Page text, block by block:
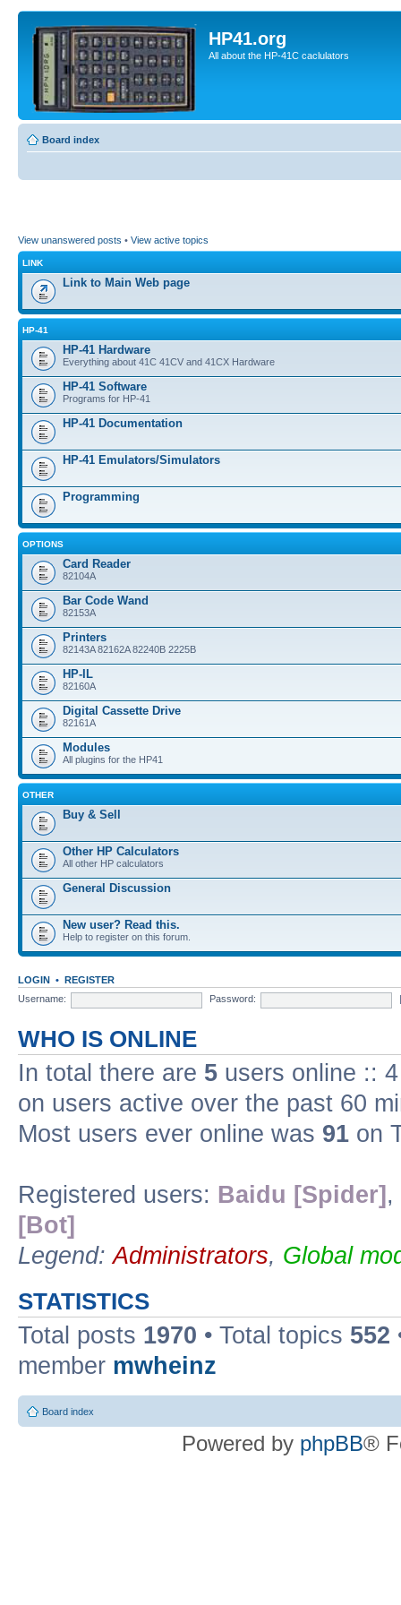
HP41.org
All about the HP-41C caclulators
Board index
View unanswered posts • View active topics
LINK
Link to Main Web page
HP-41
HP-41 Hardware
Everything about 41C 41CV and 41CX Hardware
HP-41 Software
Programs for HP-41
HP-41 Documentation
HP-41 Emulators/Simulators
Programming
OPTIONS
Card Reader
82104A
Bar Code Wand
82153A
Printers
82143A 82162A 82240B 2225B
HP-IL
82160A
Digital Cassette Drive
82161A
Modules
All plugins for the HP41
OTHER
Buy & Sell
Other HP Calculators
All other HP calculators
General Discussion
New user? Read this.
Help to register on this forum.
LOGIN • REGISTER
Username:
Password:
WHO IS ONLINE
In total there are 5 users online ::
on users active over the past 60
Most users ever online was 91 on
Registered users: Baidu [Spider] ,
[Bot]
Legend:Administrators, Global
STATISTICS
Total posts 1970 • Total topics 552
member mwheinz
Board index
Powered by phpBB®